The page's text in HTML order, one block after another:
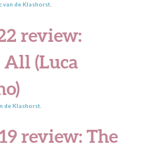
van de Klashorst.
review:
All (Luca
de Klashorst.
review: The